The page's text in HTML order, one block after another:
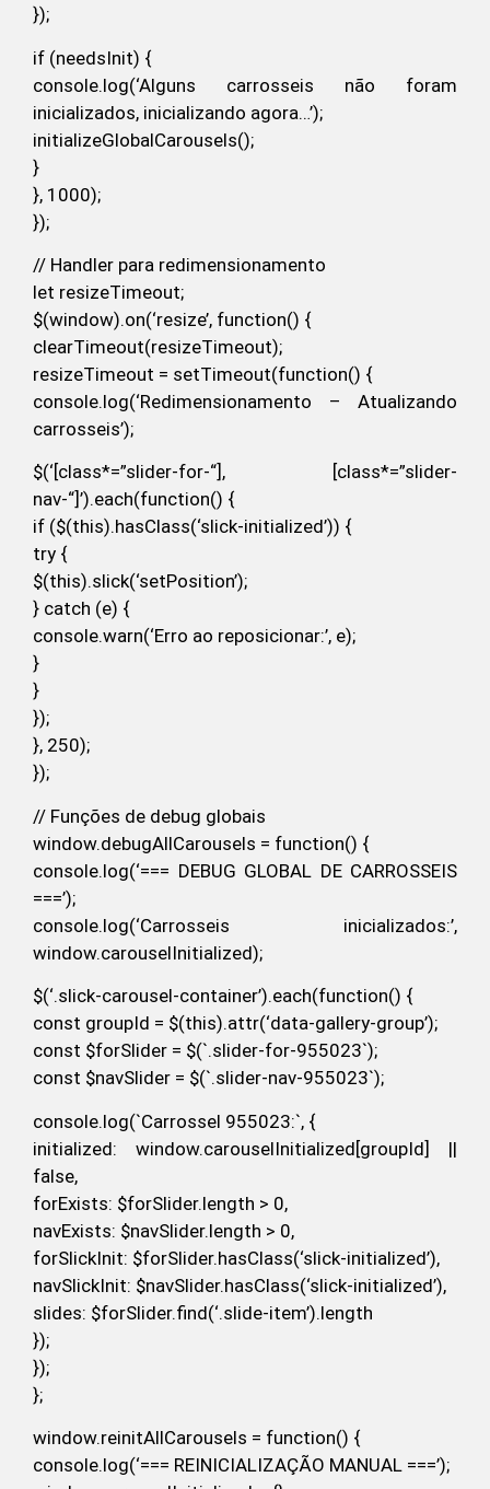
});
if (needsInit) {
console.log(‘Alguns carrosseis não foram
inicializados, inicializando agora…’);
initializeGlobalCarousels();
}
}, 1000);
});
// Handler para redimensionamento
let resizeTimeout;
$(window).on(‘resize’, function() {
clearTimeout(resizeTimeout);
resizeTimeout = setTimeout(function() {
console.log(‘Redimensionamento – Atualizando
carrosseis’);
$(‘[class*=”slider-for-“], [class*=”slider-
nav-“]’).each(function() {
if ($(this).hasClass(‘slick-initialized’)) {
try {
$(this).slick(‘setPosition’);
} catch (e) {
console.warn(‘Erro ao reposicionar:’, e);
}
}
});
}, 250);
});
// Funções de debug globais
window.debugAllCarousels = function() {
console.log(‘=== DEBUG GLOBAL DE CARROSSEIS
===’);
console.log(‘Carrosseis inicializados:’,
window.carouselInitialized);
$(‘.slick-carousel-container’).each(function() {
const groupId = $(this).attr(‘data-gallery-group’);
const $forSlider = $(`.slider-for-955023`);
const $navSlider = $(`.slider-nav-955023`);
console.log(`Carrossel 955023:`, {
initialized: window.carouselInitialized[groupId] ||
false,
forExists: $forSlider.length > 0,
navExists: $navSlider.length > 0,
forSlickInit: $forSlider.hasClass(‘slick-initialized’),
navSlickInit: $navSlider.hasClass(‘slick-initialized’),
slides: $forSlider.find(‘.slide-item’).length
});
});
};
window.reinitAllCarousels = function() {
console.log(‘=== REINICIALIZAÇÃO MANUAL ===’);